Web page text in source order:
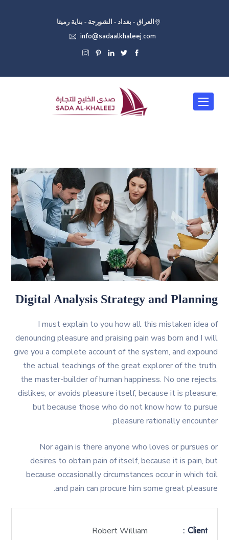
العراق - بغداد - الشورجة - بناية رميتا
info@sadaalkhaleej.com
Digital Analysis Strategy and Planning
I must explain to you how all this mistaken idea of
denouncing pleasure and praising pain was born and I will
give you a complete account of the system, and expound
the actual teachings of the great explorer of the truth,
the master-builder of human happiness. No one rejects,
dislikes, or avoids pleasure itself, because it is pleasure,
but because those who do not know how to pursue
pleasure rationally encounter.
Nor again is there anyone who loves or pursues or
desires to obtain pain of itself, because it is pain, but
because occasionally circumstances occur in which toil
and pain can procure him some great pleasure.
Client :
Robert William